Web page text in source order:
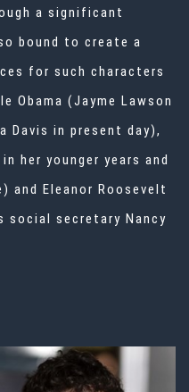
a significant
bound to create a
for such characters
Obama (Jayme Lawson
Davis in present day),
her younger years and
Eleanor Roosevelt
social secretary Nancy